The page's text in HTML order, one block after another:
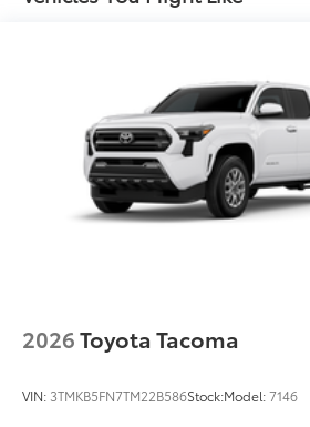
2026Toyota Tacoma
VIN: 3TMKB5FN7TM22B586Stock:Model:7146